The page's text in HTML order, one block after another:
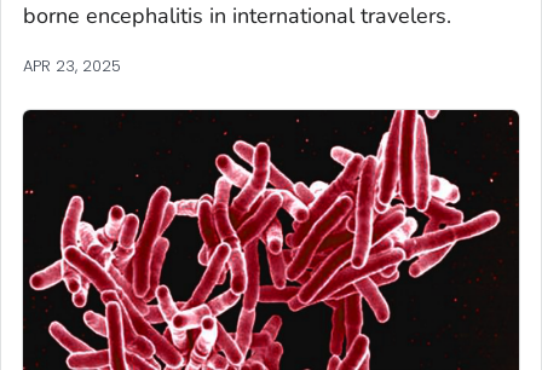
borne encephalitis in international travelers.
APR 23, 2025